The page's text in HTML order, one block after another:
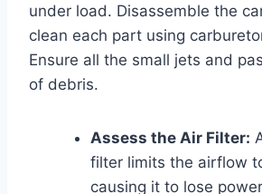
under load. Disassemble the
clean each part using
Ensure all the small jets and
of debris.
Assess the Air Filter:
filter limits the airflow
causing it to lose